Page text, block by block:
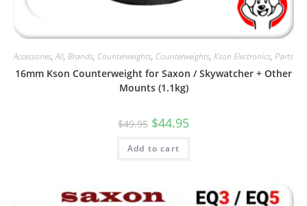
Accessories,All, Brands, Counterweights, Counterweights, Kson Electronics, Parts
16mm Kson Counterweight for Saxon / Skywatcher + Other
Mounts (1.1kg)
$49.95 Original
price
was:
$49.95.
$44.95price
is:
Add to cart